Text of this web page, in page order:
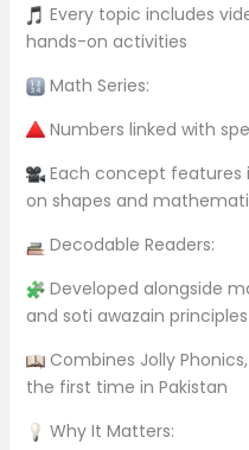
Every topic includes
hands-on activities
Math Series:
Numbers linked with
Each concept features
on shapes and
Decodable Readers:
Developed alongside
and soti awazain principles
Combines Jolly
the first time in Pakistan
Why It Matters: